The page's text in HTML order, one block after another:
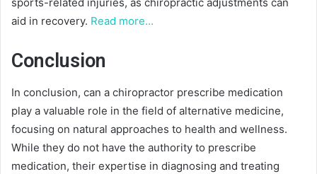
aid in recovery. Read more…
Conclusion
In conclusion, can a chiropractor prescribe medication
play a valuable role in the field of alternative medicine,
focusing on natural approaches to health and wellness.
While they do not have the authority to prescribe
medication, their expertise in diagnosing and treating